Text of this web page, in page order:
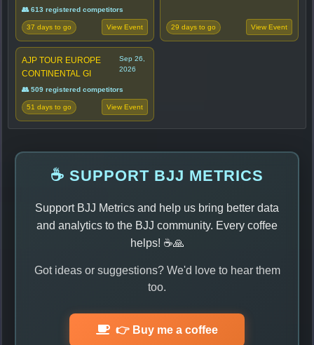
👥 613 registered competitors
37 days to go View Event 29 days to go View Event
AJP TOUR EUROPE
CONTINENTAL GI
Sep 26,
2026
👥 509 registered competitors
51 days to go View Event
☕ SUPPORT BJJ METRICS
Support BJJ Metrics and help us bring better data
and analytics to the BJJ community. Every coffee
helps! ☕🙏
Got ideas or suggestions? We'd love to hear them
too.
👉 Buy me a coffee